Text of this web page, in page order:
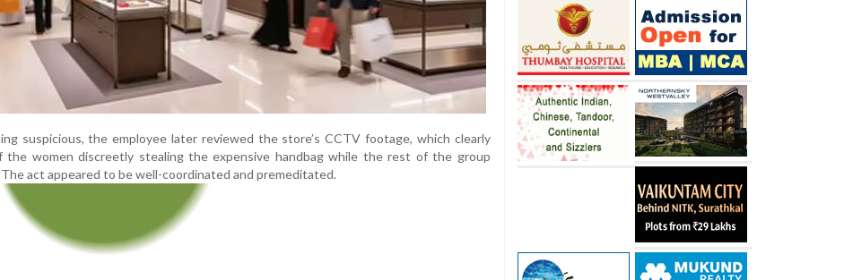
suspicious, the employee later reviewed the store’s CCTV footage, which clearly
the women discreetly stealing the expensive handbag while the rest of the group
act appeared to be well-coordinated and premeditated.